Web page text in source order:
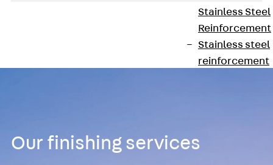
Stainless Steel
Reinforcement
Stainless steel
reinforcement
Reinforcement
Our finishing services